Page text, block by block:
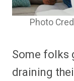
Photo
Some folks
draining